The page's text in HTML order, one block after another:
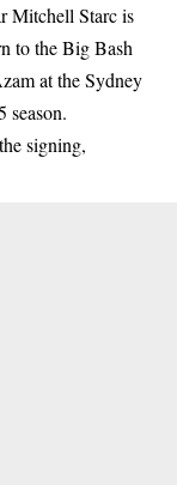
Mitchell Starc is
to the Big Bash
at the Sydney
season.
signing,